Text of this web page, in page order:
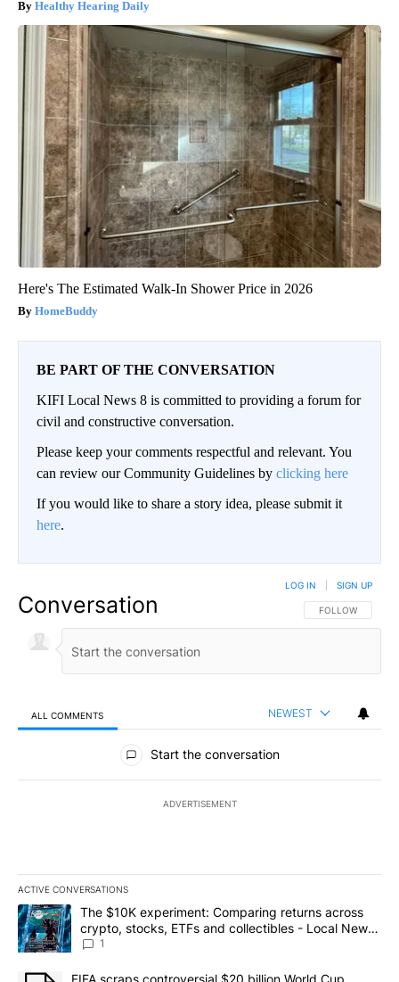
Healthy Hearing Daily
Here's The Estimated Walk-In Shower Price in 2026
HomeBuddy
BE PART OF THE CONVERSATION
KIFI Local News 8 is committed to providing a forum for
civil and constructive conversation.
Please keep your comments respectful and relevant. You
can review our Community Guidelines by clicking here
If you would like to share a story idea, please submit it
here.
Conversation FOLLOW THIS
FOLLOW
LOG IN SIGN UP
ALL COMMENTS NEWEST
All Comments
Start the conversation
ADVERTISEMENT
ACTIVE CONVERSATIONS
The following is a list of the most commented articles in the last
A trending article titled "The $10K experiment: Comparing
The $10K experiment: Comparing returns across
crypto, stocks, ETFs and collectibles - Local News
8
1